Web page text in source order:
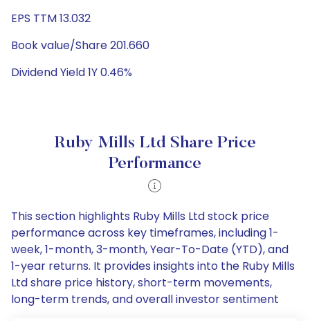
EPS TTM 13.032
Book value/Share 201.660
Dividend Yield 1Y 0.46%
Ruby Mills Ltd Share Price
Performance
This section highlights Ruby Mills Ltd stock price
performance across key timeframes, including 1-
week, 1-month, 3-month, Year-To-Date (YTD), and
1-year returns. It provides insights into the Ruby Mills
Ltd share price history, short-term movements,
long-term trends, and overall investor sentiment